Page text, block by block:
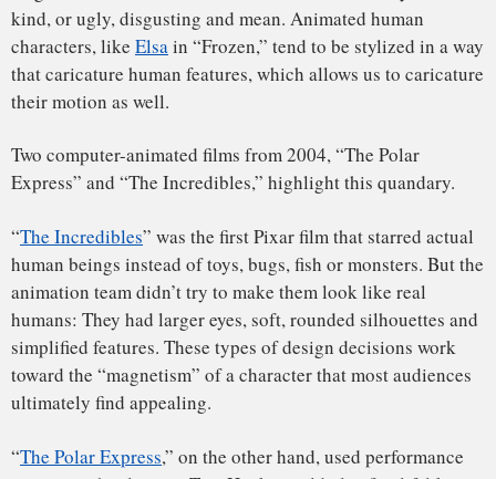
For example, in 1988, Pixar released the short film “
Tin
,” in which an animated baby torments a group of toys.
At the time, Pixar hadn’t developed the technology needed
to depict appealing humanoid characters.The babyalmost
evokesChuckie from the horror film “Child’s Play.”
worked well within the constraints of the era’s computer
animation technology. This is largely why the ensuing “Toy
protagonists.
It also helps to apply performance capture technology on
computer-generated characters who aren’t fully human.
That’s what James Cameron did in his 2009 blockbuster,
Avatar.”
The film’s Na’vi species are humanlike but remain an alien
species. They’re blue. They have large, radiant eyes. The
nose is catlike.